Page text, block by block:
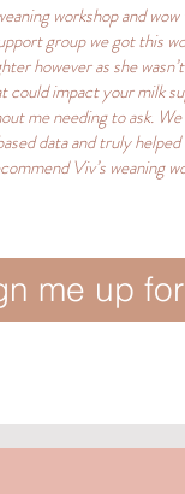
workshop and
group we got this
however as she
could impact your milk
me needing to ask.
data and truly
Viv’s weaning
me up